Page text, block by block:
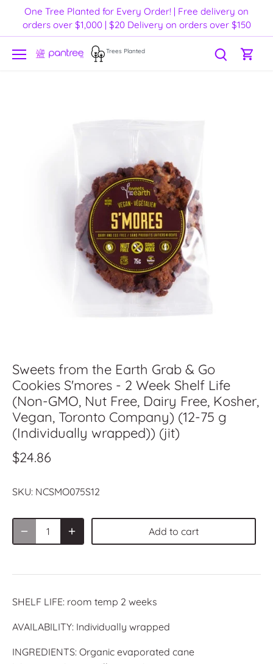
content
One Tree Planted for Every Order! | Free delivery on
orders over $1,000 | $20 Delivery on orders over $150
Trees Planted
Sweets from the Earth Grab & Go
Cookies S'mores - 2 Week Shelf Life
(Non-GMO, Nut Free, Dairy Free, Kosher,
Vegan, Toronto Company) (12-75 g
(Individually wrapped)) (jit)
$24.86
SKU: NCSMO075S12
Add to cart
SHELF LIFE: room temp 2 weeks
AVAILABILITY: Individually wrapped
INGREDIENTS: Organic evaporated cane